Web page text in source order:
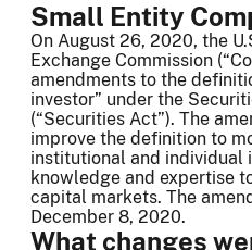
Small Entity
On August 26, 2020, the
Exchange Commission
amendments to the
investor” under the
(“Securities Act”). The
improve the definition to
institutional and individual
knowledge and expertise
capital markets. The
December 8, 2020.
What changes